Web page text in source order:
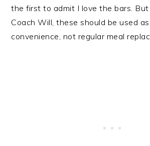
the first to admit I love the bars.
Coach Will, these should be used
convenience, not regular meal